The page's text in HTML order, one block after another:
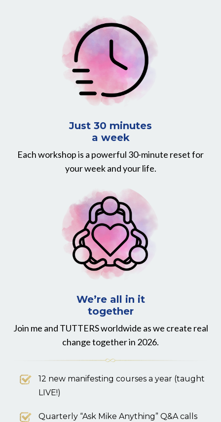
Just 30 minutes
a week
Each workshop is a powerful 30-minute reset for
your week and your life.
We’re all in it
together
Join me and TUTTERS worldwide as we create real
change together in 2026.
12 new manifesting courses a year (taught
LIVE!)
Quarterly “Ask Mike Anything” Q&A calls